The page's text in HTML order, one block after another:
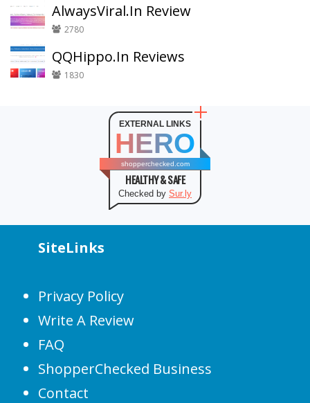
AlwaysViral.In Review
2780
QQHippo.In Reviews
1830
EXTERNAL LINKS
HERO
shopperchecked.com
HEALTHY & SAFE
Checked by Sur.ly
SiteLinks
Privacy Policy
Write A Review
FAQ
ShopperChecked Business
Contact